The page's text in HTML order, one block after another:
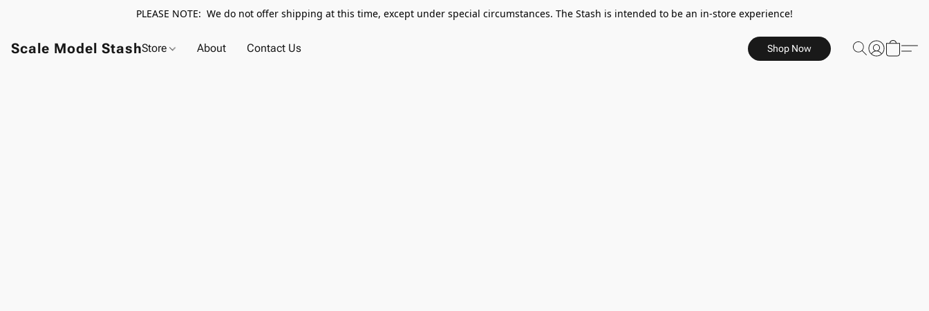
PLEASE NOTE: We do not offer shipping at this time, except under special circumstances. The Stash is intended to be an in-store experience!
Scale Model StashStore About Contact Us Shop Now